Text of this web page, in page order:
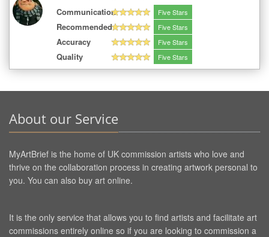
Communication
Five Stars
Recommended Five Stars
Accuracy Five Stars
Quality Five Stars
About our Service
MyArtBrief is the home of UK commission artists who love and
thrive on the collaboration process in creating artwork personal to
you. You can also buy art online.
It is the only service that allows you to find artists and facilitate art
commissions entirely online so if you are looking to commission a